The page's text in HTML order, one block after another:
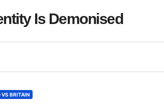
Is Demonised
VS BRITAIN